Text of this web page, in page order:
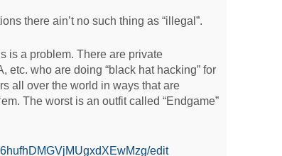
there ain’t no such thing as “illegal”.
is a problem. There are private
etc. who are doing “black hat hacking” for
all over the world in ways that are
The worst is an outfit called “Endgame”
edit